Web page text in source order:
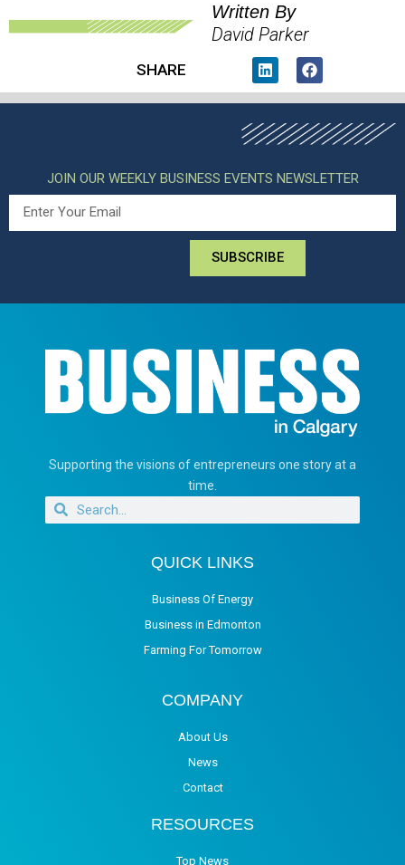
Written By
David Parker
SHARE
JOIN OUR WEEKLY BUSINESS EVENTS NEWSLETTER
SUBSCRIBE
Supporting the visions of entrepreneurs one story at a
time.
QUICK LINKS
Business Of Energy
Business in Edmonton
Farming For Tomorrow
COMPANY
About Us
News
Contact
RESOURCES
Top News